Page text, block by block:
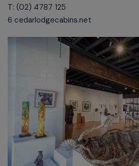
T: (02) 4787 125
6 cedarlodgecabins.net